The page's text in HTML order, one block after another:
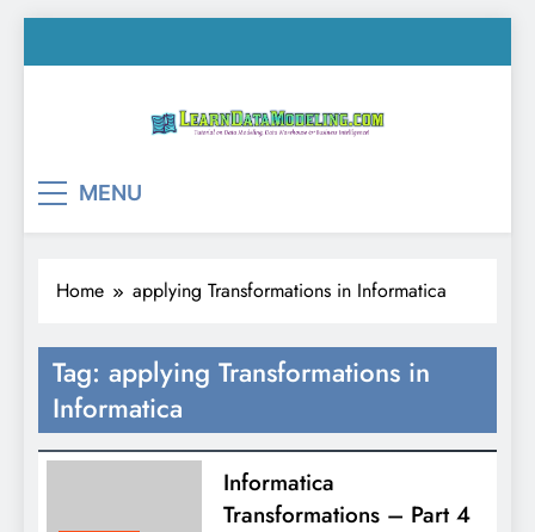
to
MENU
Home applying Transformations in Informatica
Tag: applying Transformations in
Informatica
Informatica
Transformations – Part 4